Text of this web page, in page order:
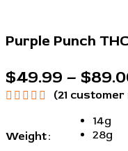
Purple Punch
$49.99 – $
(21
Weight
14g
28g